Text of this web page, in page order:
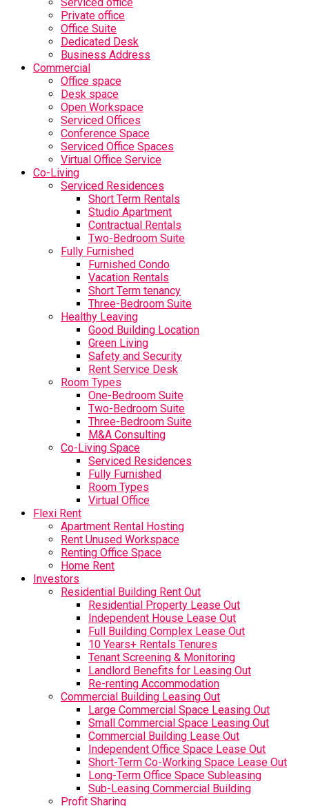
Private office
Office Suite
Dedicated Desk
Business Address
Commercial
Office space
Desk space
Open Workspace
Serviced Offices
Conference Space
Serviced Office Spaces
Virtual Office Service
Co-Living
Serviced Residences
Short Term Rentals
Studio Apartment
Contractual Rentals
Two-Bedroom Suite
Fully Furnished
Furnished Condo
Vacation Rentals
Short Term tenancy
Three-Bedroom Suite
Healthy Leaving
Good Building Location
Green Living
Safety and Security
Rent Service Desk
Room Types
One-Bedroom Suite
Two-Bedroom Suite
Three-Bedroom Suite
M&A Consulting
Co-Living Space
Serviced Residences
Fully Furnished
Room Types
Virtual Office
Flexi Rent
Apartment Rental Hosting
Rent Unused Workspace
Renting Office Space
Home Rent
Investors
Residential Building Rent Out
Residential Property Lease Out
Independent House Lease Out
Full Building Complex Lease Out
10 Years+ Rentals Tenures
Tenant Screening & Monitoring
Landlord Benefits for Leasing Out
Re-renting Accommodation
Commercial Building Leasing Out
Large Commercial Space Leasing Out
Small Commercial Space Leasing Out
Commercial Building Lease Out
Independent Office Space Lease Out
Short-Term Co-Working Space Lease Out
Long-Term Office Space Subleasing
Sub-Leasing Commercial Building
Profit Sharing